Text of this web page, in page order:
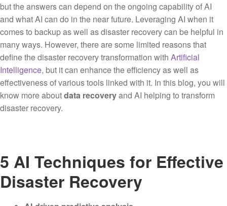
but the answers can depend on the ongoing capability of AI
and what AI can do in the near future. Leveraging AI when it
comes to backup as well as disaster recovery can be helpful in
many ways. However, there are some limited reasons that
define the disaster recovery transformation with Artificial
Intelligence, but it can enhance the efficiency as well as
effectiveness of various tools linked with it. In this blog, you will
know more aboutdata recoveryand AI helping to transform
disaster recovery.
5 AI Techniques for Effective
Disaster Recovery